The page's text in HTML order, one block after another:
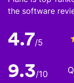
the software
4.7/5
9.3/10